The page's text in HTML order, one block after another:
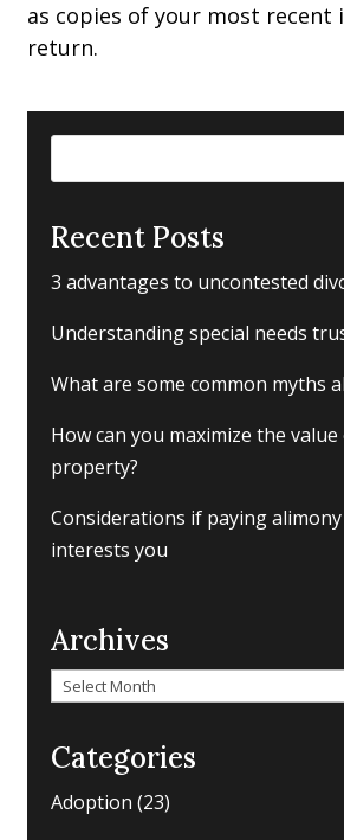
as copies of your most recent
return.
Recent Posts
3 advantages to uncontested
Understanding special needs
What are some common myths
How can you maximize the
property?
Considerations if paying
interests you
Archives
Archives
Categories
Adoption (23)